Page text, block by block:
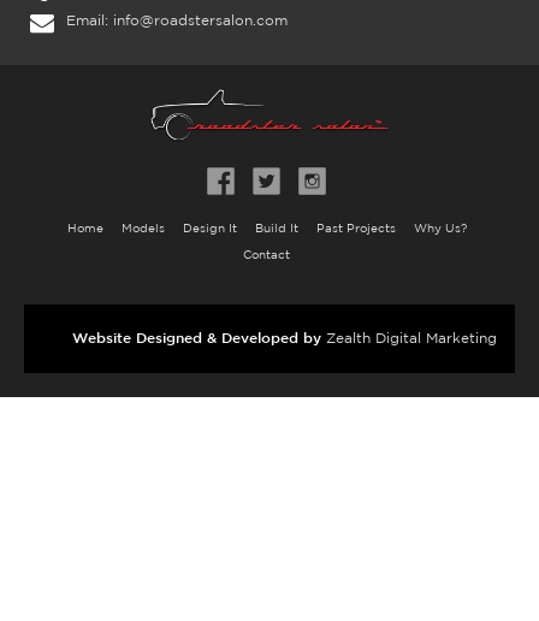
Email: info@roadstersalon.com
Home Models Design It Build It Past Projects Why Us?
Contact
Website Designed & Developed by Zealth Digital Marketing